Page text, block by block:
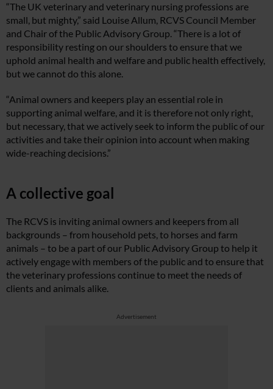
“The UK veterinary and veterinary nursing professions are
small, but mighty,” said Louise Allum, RCVS Council Member
and Chair of the Public Advisory Group. “There is a lot of
responsibility resting on our shoulders to ensure that we
uphold animal health and welfare and public health effectively,
but we cannot do this alone.
“Animal owners and keepers play an essential role in
supporting animal welfare, and it is therefore not only right,
but necessary, that we actively seek to inform the public of our
activities and take their opinion into account when making
wide-reaching decisions.”
A collective goal
The RCVS is inviting animal owners and keepers from all
backgrounds – from household pets, to horses and farm
animals – to be a part of our Public Advisory Group to help it
actively engage with members of the public and to ensure that
the veterinary professions continue to meet the needs of
clients and animals alike.
Advertisement